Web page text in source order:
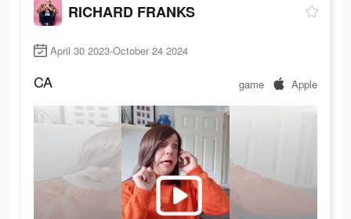
RICHARD FRANKS
April 30 2023-October 24 2024
CA game Apple